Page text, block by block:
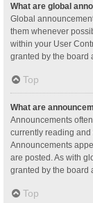
What are global
Global
them whenever
within your User
granted by the board
Top
What are
Announcements
currently reading and
Announcements
are posted. As with
granted by the board
Top